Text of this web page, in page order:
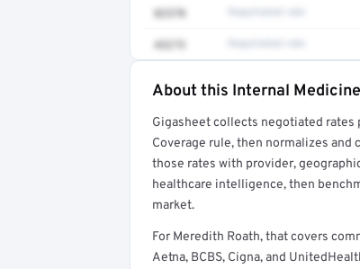
82570
43273
Get a sample of these rates in your
About this Internal
Gigasheet collects negotiated rates
Coverage rule, then normalizes and
those rates with provider,
healthcare intelligence, then
market.
For Meredith Roath, that covers
Aetna, BCBS, Cigna, and